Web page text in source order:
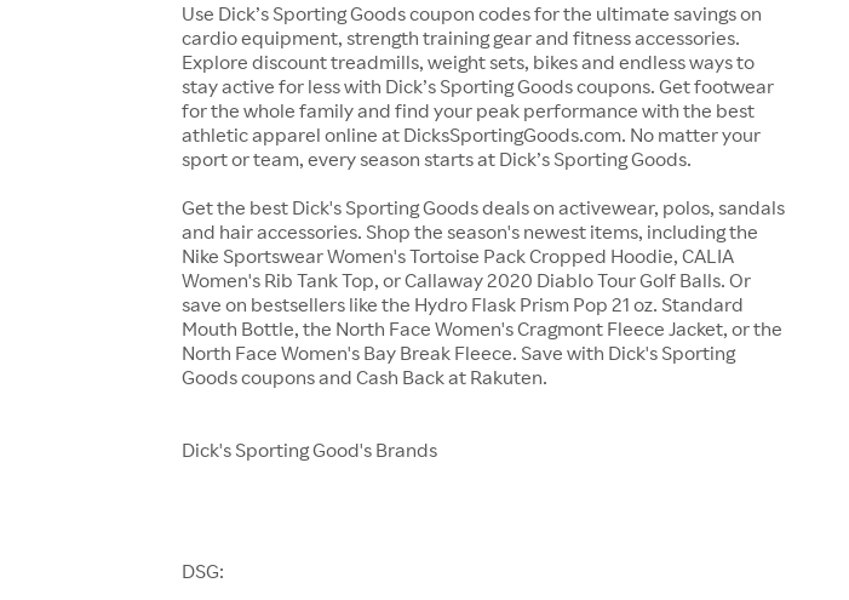
Use Dick’s Sporting Goods coupon codes for the ultimate savings on
cardio equipment, strength training gear and fitness accessories.
Explore discount treadmills, weight sets, bikes and endless ways to
stay active for less with Dick’s Sporting Goods coupons. Get footwear
for the whole family and find your peak performance with the best
athletic apparel online at DicksSportingGoods.com. No matter your
sport or team, every season starts at Dick’s Sporting Goods.
Get the best Dick's Sporting Goods deals on activewear, polos, sandals
and hair accessories. Shop the season's newest items, including the
Nike Sportswear Women's Tortoise Pack Cropped Hoodie, CALIA
Women's Rib Tank Top, or Callaway 2020 Diablo Tour Golf Balls. Or
save on bestsellers like the Hydro Flask Prism Pop 21 oz. Standard
Mouth Bottle, the North Face Women's Cragmont Fleece Jacket, or the
North Face Women's Bay Break Fleece. Save with Dick's Sporting
Goods coupons and Cash Back at Rakuten.
Dick's Sporting Good's Brands
DSG: